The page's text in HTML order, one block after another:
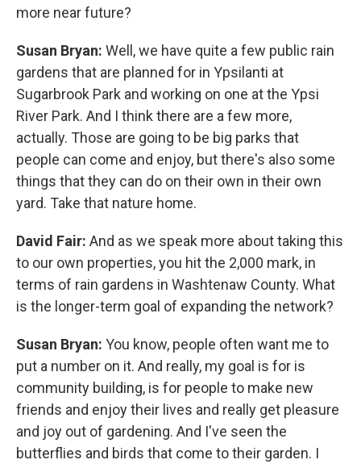
more near future?
Susan Bryan: Well, we have quite a few public rain
gardens that are planned for in Ypsilanti at
Sugarbrook Park and working on one at the Ypsi
River Park. And I think there are a few more,
actually. Those are going to be big parks that
people can come and enjoy, but there's also some
things that they can do on their own in their own
yard. Take that nature home.
David Fair: And as we speak more about taking this
to our own properties, you hit the 2,000 mark, in
terms of rain gardens in Washtenaw County. What
is the longer-term goal of expanding the network?
Susan Bryan: You know, people often want me to
put a number on it. And really, my goal is for is
community building, is for people to make new
friends and enjoy their lives and really get pleasure
and joy out of gardening. And I've seen the
butterflies and birds that come to their garden. I